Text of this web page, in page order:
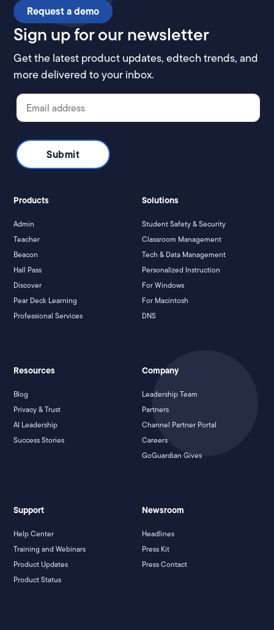
Request a demo
Sign up for our newsletter
Get the latest product updates, edtech trends, and
more delivered to your inbox.
Products
Admin
Teacher
Beacon
Hall Pass
Discover
Pear Deck Learning
Professional Services
Solutions
Student Safety & Security
Classroom Management
Tech & Data Management
Personalized Instruction
For Windows
For Macintosh
DNS
Resources
Blog
Privacy & Trust
AI Leadership
Success Stories
Company
Leadership Team
Partners
Channel Partner Portal
Careers
GoGuardian Gives
Support
Help Center
Training and Webinars
Product Updates
Product Status
Newsroom
Headlines
Press Kit
Press Contact